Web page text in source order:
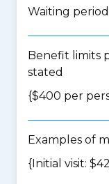
Waiting
Benefit limits
stated
{$400 per
Examples of
{Initial visit: